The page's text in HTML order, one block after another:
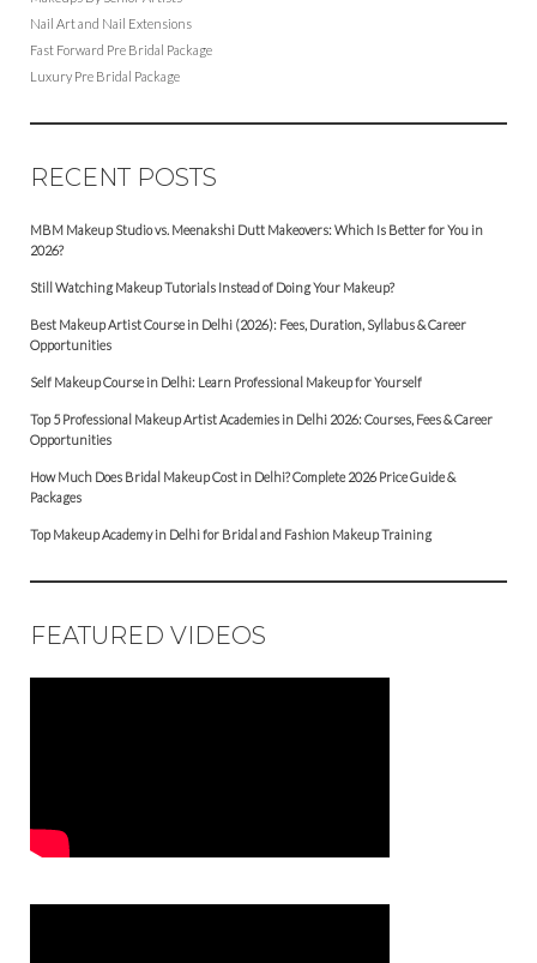
Nail Art and Nail Extensions
Fast Forward Pre Bridal Package
Luxury Pre Bridal Package
RECENT POSTS
MBM Makeup Studio vs. Meenakshi Dutt Makeovers: Which Is Better for You in
2026?
Still Watching Makeup Tutorials Instead of Doing Your Makeup?
Best Makeup Artist Course in Delhi (2026): Fees, Duration, Syllabus & Career
Opportunities
Self Makeup Course in Delhi: Learn Professional Makeup for Yourself
Top 5 Professional Makeup Artist Academies in Delhi 2026: Courses, Fees & Career
Opportunities
How Much Does Bridal Makeup Cost in Delhi? Complete 2026 Price Guide &
Packages
Top Makeup Academy in Delhi for Bridal and Fashion Makeup Training
FEATURED VIDEOS